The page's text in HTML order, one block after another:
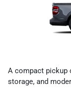
A compact pickup
storage, and